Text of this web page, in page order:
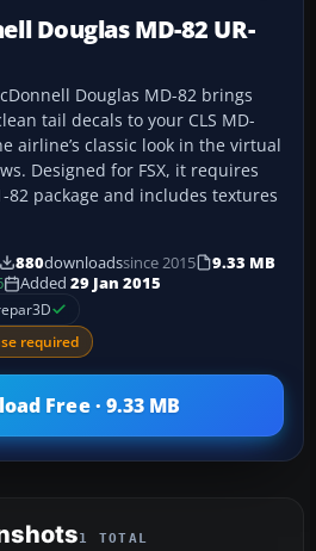
Douglas MD-82 UR-
Douglas MD-82 brings
tail decals to your CLS MD-
airline’s classic look in the virtual
Designed for FSX, it requires
82 package and includes textures
880downloadssince 2015
9.33 MB
Added 29 Jan 2015
required
Free · 9.33 MB
1 TOTAL